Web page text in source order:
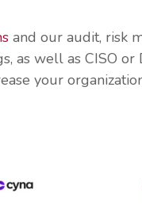
and our audit, risk
as well as CISO or
your